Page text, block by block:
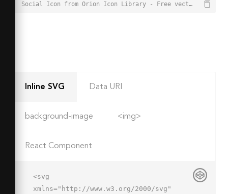
Social Icon from Orion Icon Library - Free vector icons - SVG, PNG, & Icon Font - https://orioniconlibrary.com/icon/social-2938
Inline SVG Data URI
background-image <img>
React Component
<svg
xmlns="http://www.w3.org/2000/svg"